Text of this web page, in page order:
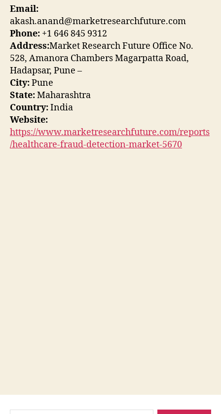
Email:
akash.anand@marketresearchfuture.com
Phone: +1 646 845 9312
Address:Market Research Future Office No.
528, Amanora Chambers Magarpatta Road,
Hadapsar, Pune –
City:Pune
State:Maharashtra
Country:India
Website:
https://www.marketresearchfuture.com/reports
/healthcare-fraud-detection-market-5670